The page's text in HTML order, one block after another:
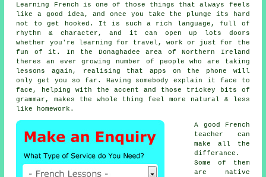
Learning French is one of those things that always feels
like a good idea, and once you take the plunge its hard
not to get hooked. It is such a rich language, full of
rhythm & character, and it can open up lots doors
whether you're learning for travel, work or just for the
fun of it. In the Donaghadee area of Northern Ireland
theres an ever growing number of people who are taking
lessons again, realising that apps on the phone will
only get you so far. Having somebody explain it face to
face, helping with the accent and those trickey bits of
grammar, makes the whole thing feel more natural & less
like homework.
A good French
teacher can
make all the
differance.
Some of them
are native